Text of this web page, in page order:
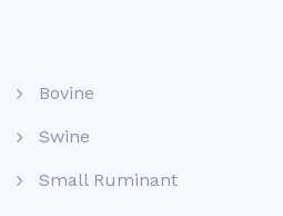
Bovine
Swine
Small Ruminant